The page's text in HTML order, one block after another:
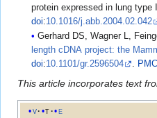
protein expressed in lung
doi:10.1016/j.abb.2004.02.042
length cDNA project: the
doi:10.1101/gr.2596504 . PMC
This article incorporates text
v t e